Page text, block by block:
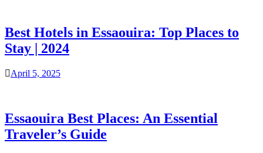
Best Hotels in Essaouira: Top Places to
Stay | 2024
April 5, 2025
Essaouira Best Places: An Essential
Traveler’s Guide